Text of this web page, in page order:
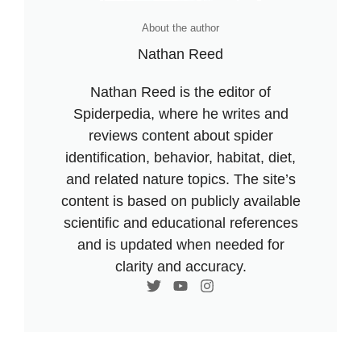
About the author
Nathan Reed
Nathan Reed is the editor of
Spiderpedia, where he writes and
reviews content about spider
identification, behavior, habitat, diet,
and related nature topics. The site’s
content is based on publicly available
scientific and educational references
and is updated when needed for
clarity and accuracy.